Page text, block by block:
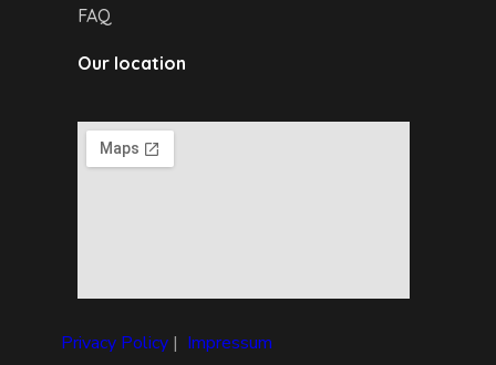
FAQ
Our location
Privacy Policy| Impressum